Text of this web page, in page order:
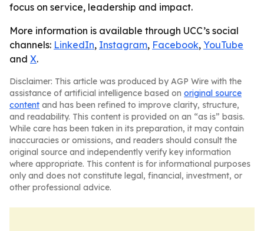
focus on service, leadership and impact.
More information is available through UCC’s social
channels: LinkedIn, Instagram, Facebook, YouTube
and X.
Disclaimer: This article was produced by AGP Wire with the
assistance of artificial intelligence based on original source
content and has been refined to improve clarity, structure,
and readability. This content is provided on an “as is” basis.
While care has been taken in its preparation, it may contain
inaccuracies or omissions, and readers should consult the
original source and independently verify key information
where appropriate. This content is for informational purposes
only and does not constitute legal, financial, investment, or
other professional advice.